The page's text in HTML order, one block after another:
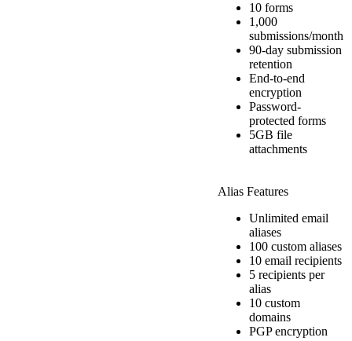
10 forms
1,000
submissions/month
90-day submission
retention
End-to-end
encryption
Password-
protected forms
5GB file
attachments
Alias Features
Unlimited email
aliases
100 custom aliases
10 email recipients
5 recipients per
alias
10 custom
domains
PGP encryption